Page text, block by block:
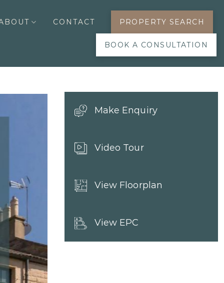
CONTACT PROPERTY SEARCH
BOOK A CONSULTATION
Make Enquiry
Video Tour
View Floorplan
View EPC